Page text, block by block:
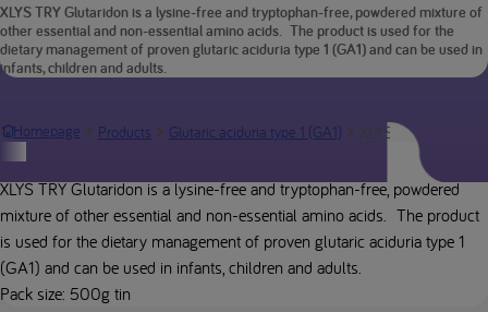
XLYS TRY Glutaridon is a lysine-free and tryptophan-free, powdered mixture of
other essential and non-essential amino acids. The product is used for the
dietary management of proven glutaric aciduria type 1 (GA1) and can be used in
infants, children and adults.
Homepage Products Glutaric aciduria type 1 (GA1) XLYS TRY
Product description
XLYS TRY Glutaridon is a lysine-free and tryptophan-free, powdered
mixture of other essential and non-essential amino acids. The product
is used for the dietary management of proven glutaric aciduria type 1
(GA1) and can be used in infants, children and adults.
Pack size: 500g tin